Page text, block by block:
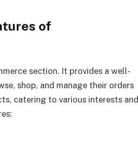
of
section. It provides a well-
shop, and manage their orders
catering to various interests and